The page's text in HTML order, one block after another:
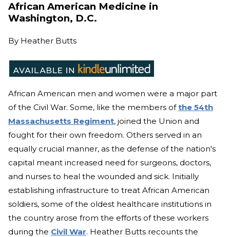
African American Medicine in
Washington, D.C.
By Heather Butts
African American men and women were a major part
of the Civil War. Some, like the members ofthe 54th
Massachusetts Regiment, joined the Union and
fought for their own freedom. Others served in an
equally crucial manner, as the defense of the nation's
capital meant increased need for surgeons, doctors,
and nurses to heal the wounded and sick. Initially
establishing infrastructure to treat African American
soldiers, some of the oldest healthcare institutions in
the country arose from the efforts of these workers
during the Civil War. Heather Butts recounts the